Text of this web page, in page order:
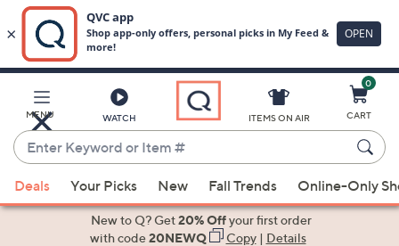
Main
Content
MENU WATCH
Enter
Keyword
or
Item
suggestions
ITEMS ON AIR
0
CART
Deals Your Picks New Fall Trends Online-Only
New to Q? Get20% Offyour first order
with code20NEWQ Copy| Details